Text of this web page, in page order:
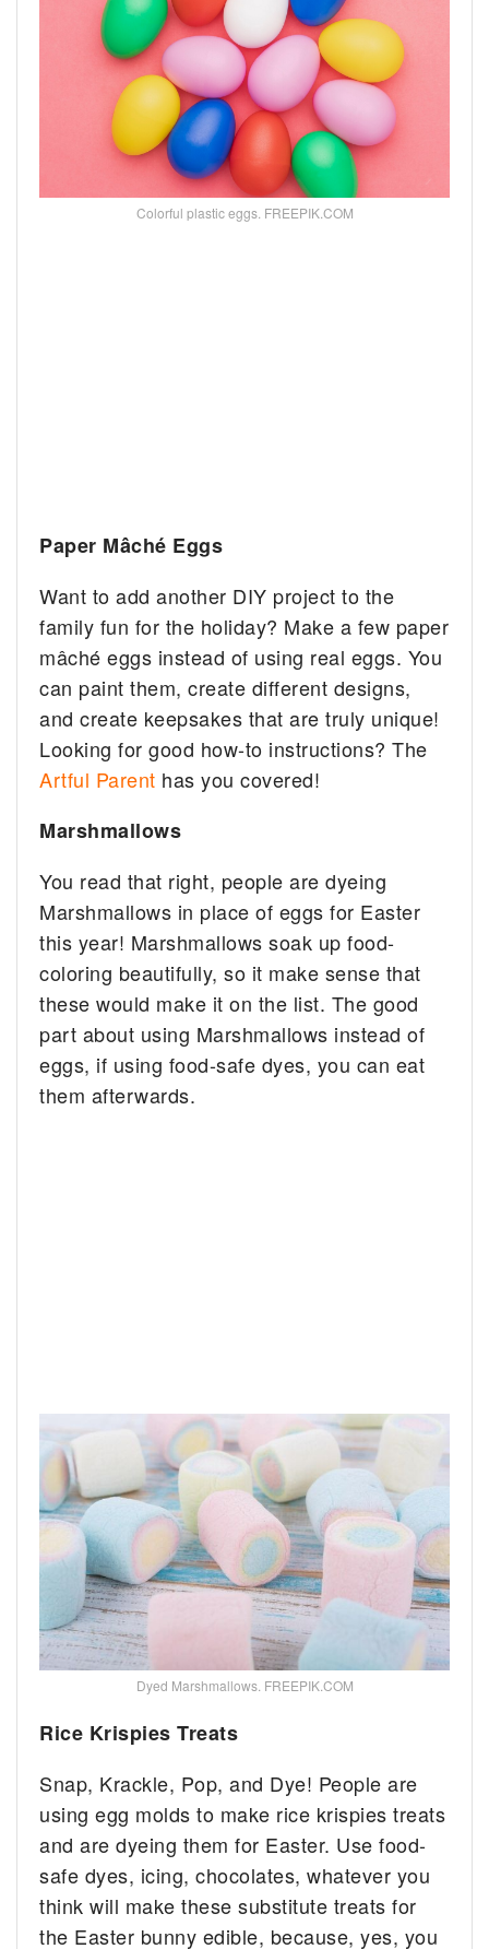
Colorful plastic eggs. FREEPIK.COM
Paper Mâché Eggs ️
Want to add another DIY project to the
family fun for the holiday? Make a few paper
mâché eggs instead of using real eggs. You
can paint them, create different designs,
and create keepsakes that are truly unique!
Looking for good how-to instructions? The
Artful Parent has you covered!
Marshmallows
You read that right, people are dyeing
Marshmallows in place of eggs for Easter
this year! Marshmallows soak up food-
coloring beautifully, so it make sense that
these would make it on the list. The good
part about using Marshmallows instead of
eggs, if using food-safe dyes, you can eat
them afterwards.
Dyed Marshmallows. FREEPIK.COM
Rice Krispies Treats
Snap, Krackle, Pop, and Dye! People are
using egg molds to make rice krispies treats
and are dyeing them for Easter. Use food-
safe dyes, icing, chocolates, whatever you
think will make these substitute treats for
the Easter bunny edible, because, yes, you